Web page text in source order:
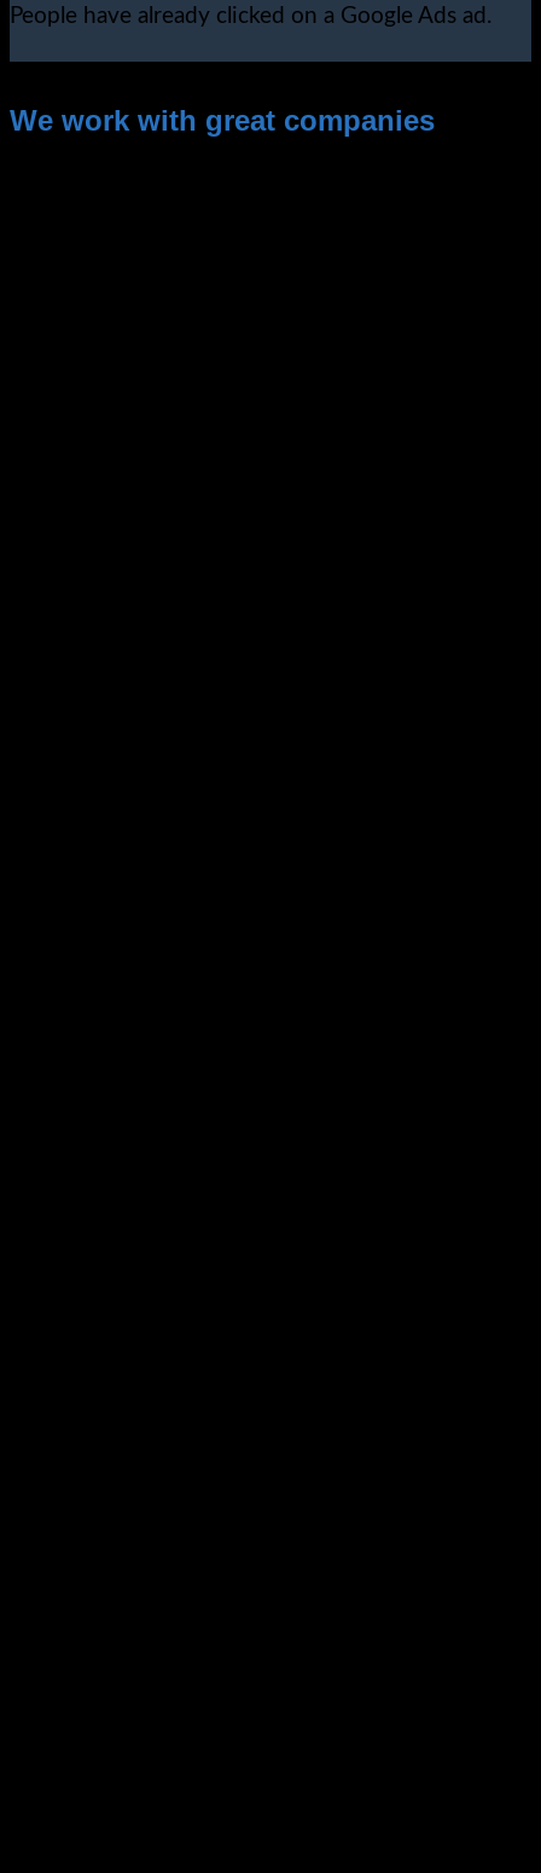
People have already clicked on a Google Ads ad.
We work with great companies